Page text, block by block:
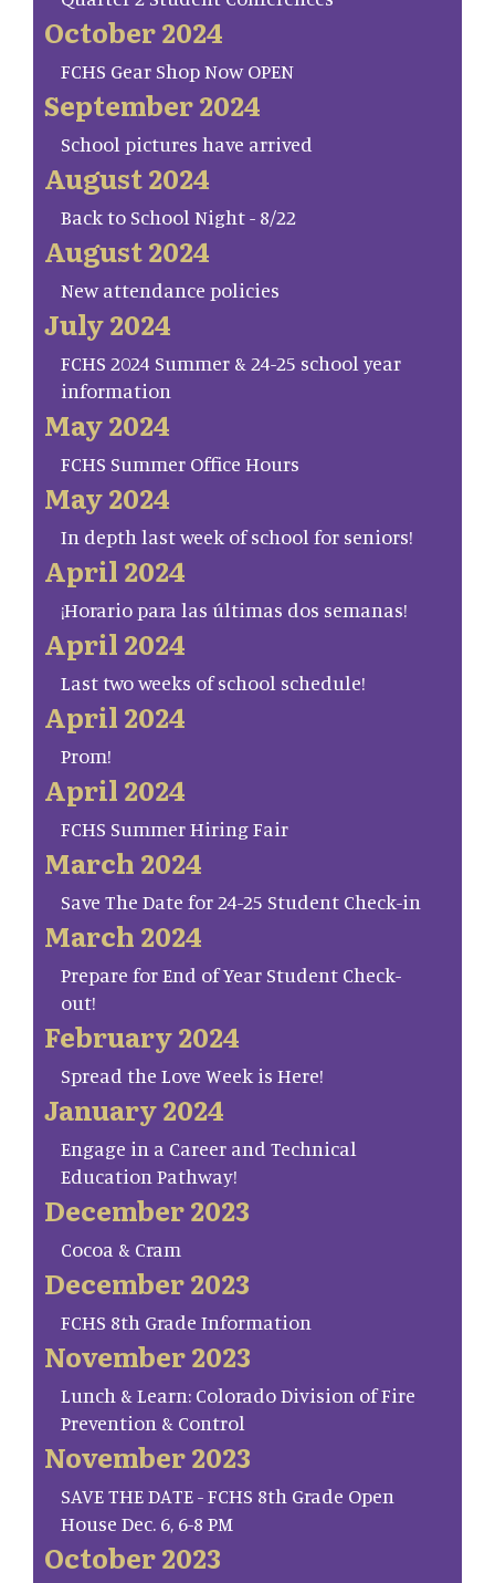
October 2024
FCHS Gear Shop Now OPEN
September 2024
School pictures have arrived
August 2024
Back to School Night - 8/22
August 2024
New attendance policies
July 2024
FCHS 2024 Summer & 24-25 school year
information
May 2024
FCHS Summer Office Hours
May 2024
In depth last week of school for seniors!
April 2024
¡Horario para las últimas dos semanas!
April 2024
Last two weeks of school schedule!
April 2024
Prom!
April 2024
FCHS Summer Hiring Fair
March 2024
Save The Date for 24-25 Student Check-in
March 2024
Prepare for End of Year Student Check-
out!
February 2024
Spread the Love Week is Here!
January 2024
Engage in a Career and Technical
Education Pathway!
December 2023
Cocoa & Cram
December 2023
FCHS 8th Grade Information
November 2023
Lunch & Learn: Colorado Division of Fire
Prevention & Control
November 2023
SAVE THE DATE - FCHS 8th Grade Open
House Dec. 6, 6-8 PM
October 2023